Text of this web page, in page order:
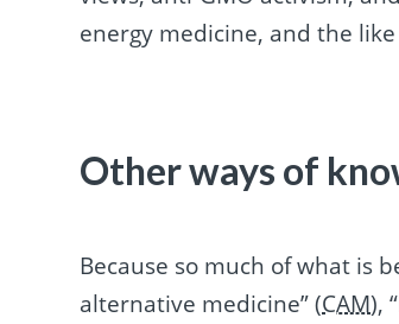
energy medicine, and the
Other ways of
Because so much of what is
alternative medicine” (CAM),